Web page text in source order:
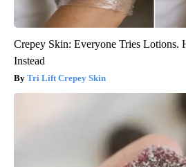
Crepey Skin: Everyone Tries Lotions.
Instead
Tri Lift Crepey Skin